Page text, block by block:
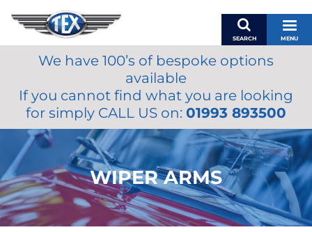
SEARCH MENU
BASKET
MY ACCOUNT
MIRRORS
ACCESSORIES
FUEL CAPS
BRAKES
RENOVO
We have 100’s of bespoke options
available
If you cannot find what you are looking
for simply CALL US on: 01993 893500
WIPER ARMS